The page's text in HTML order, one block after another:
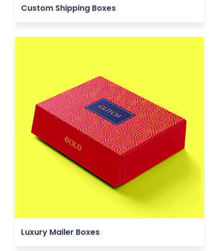
Custom Shipping Boxes
Luxury Mailer Boxes